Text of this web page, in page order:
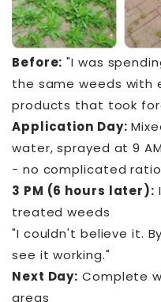
Before: "I was
the same weeds with
products that took
Application Day:
water, sprayed at 9
- no complicated
3 PM (6 hours later):
treated weeds
"I couldn't believe it.
see it working."
Next Day: Complete
areas